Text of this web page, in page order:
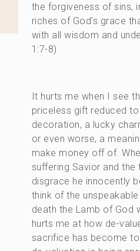
the forgiveness of sins,
riches of God’s grace
with all wisdom and
1:7-8)
It hurts me when I see
priceless gift reduced
decoration, a lucky
or even worse, a
make money off of.
suffering Savior and the
disgrace he innocently
think of the
death the Lamb of God
hurts me at how de-
sacrifice has become